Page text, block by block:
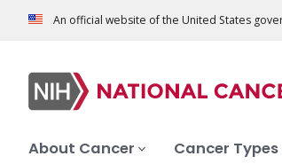
An official website of the United States
About Cancer Cancer Types